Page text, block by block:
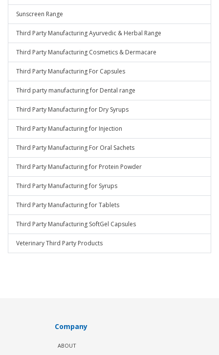
Sunscreen Range
Third Party Manufacturing Ayurvedic & Herbal Range
Third Party Manufacturing Cosmetics & Dermacare
Third Party Manufacturing For Capsules
Third party manufacturing for Dental range
Third Party Manufacturing for Dry Syrups
Third Party Manufacturing for Injection
Third Party Manufacturing For Oral Sachets
Third Party Manufacturing for Protein Powder
Third Party Manufacturing for Syrups
Third Party Manufacturing for Tablets
Third Party Manufacturing SoftGel Capsules
Veterinary Third Party Products
Company
ABOUT